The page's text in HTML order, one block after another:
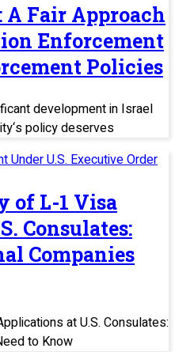
A Fair Approach
Enforcement
Policies
development in Israel
policy deserves
of L-1 Visa
Consulates:
Companies
at U.S. Consulates:
to Know